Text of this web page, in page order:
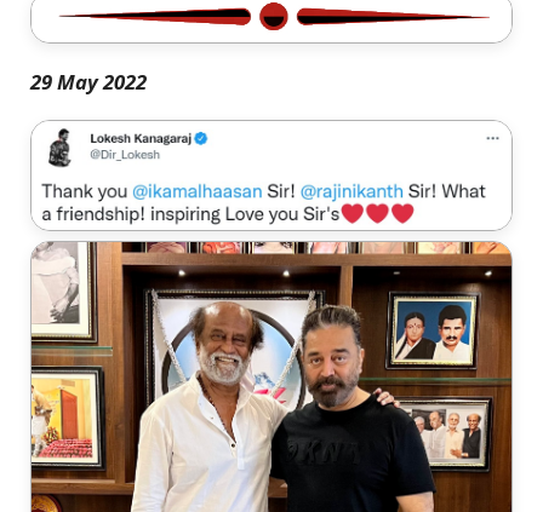
29 May 2022